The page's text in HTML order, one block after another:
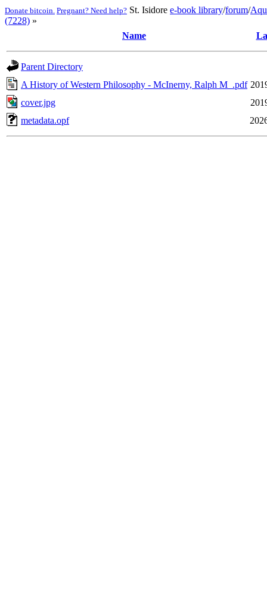
Donate bitcoin. Pregnant? Need help? St. Isidore e-book library/forum/
(7228) »
Name
Parent Directory
A History of Western Philosophy - McInerny, Ralph M_.pdf
cover.jpg
metadata.opf